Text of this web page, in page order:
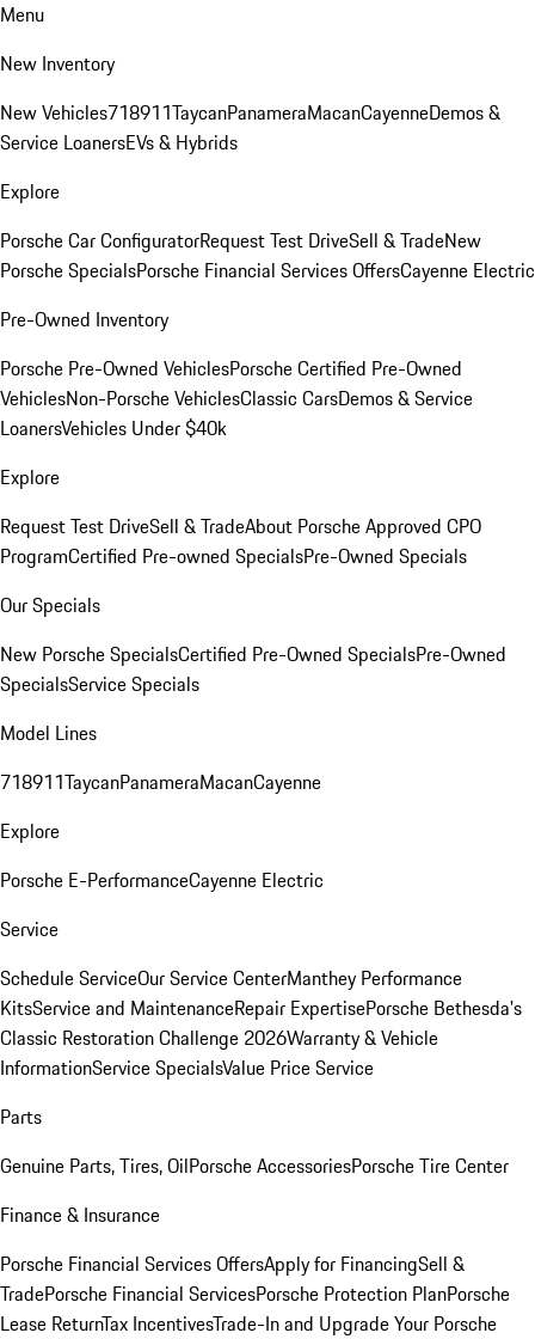
Menu
New Inventory
New Vehicles718911TaycanPanameraMacanCayenneDemos &
Service LoanersEVs & Hybrids
Explore
Porsche Car ConfiguratorRequest Test DriveSell & TradeNew
Porsche SpecialsPorsche Financial Services OffersCayenne Electric
Pre-Owned Inventory
Porsche Pre-Owned VehiclesPorsche Certified Pre-Owned
VehiclesNon-Porsche VehiclesClassic CarsDemos & Service
LoanersVehicles Under $40k
Explore
Request Test DriveSell & TradeAbout Porsche Approved CPO
ProgramCertified Pre-owned SpecialsPre-Owned Specials
Our Specials
New Porsche SpecialsCertified Pre-Owned SpecialsPre-Owned
SpecialsService Specials
Model Lines
718911TaycanPanameraMacanCayenne
Explore
Porsche E-PerformanceCayenne Electric
Service
Schedule ServiceOur Service CenterManthey Performance
KitsService and MaintenanceRepair ExpertisePorsche Bethesda's
Classic Restoration Challenge 2026Warranty & Vehicle
InformationService SpecialsValue Price Service
Parts
Genuine Parts, Tires, OilPorsche AccessoriesPorsche Tire Center
Finance & Insurance
Porsche Financial Services OffersApply for FinancingSell &
TradePorsche Financial ServicesPorsche Protection PlanPorsche
Lease ReturnTax IncentivesTrade-In and Upgrade Your Porsche